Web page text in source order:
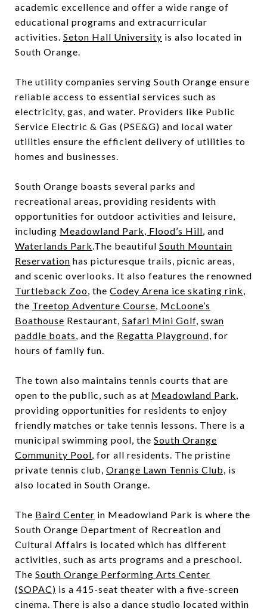
academic excellence and offer a wide range of
educational programs and extracurricular
activities. Seton Hall University is also located in
South Orange.
The utility companies serving South Orange ensure
reliable access to essential services such as
electricity, gas, and water. Providers like Public
Service Electric & Gas (PSE&G) and local water
utilities ensure the efficient delivery of utilities to
homes and businesses.
South Orange boasts several parks and
recreational areas, providing residents with
opportunities for outdoor activities and leisure,
including Meadowland Park, Flood’s Hill, and
Waterlands Park.The beautiful South Mountain
Reservation has picturesque trails, picnic areas,
and scenic overlooks. It also features the renowned
Turtleback Zoo, the Codey Arena ice skating rink,
the Treetop Adventure Course, McLoone’s
Boathouse Restaurant, Safari Mini Golf, swan
paddle boats, and the Regatta Playground, for
hours of family fun.
The town also maintains tennis courts that are
open to the public, such as at Meadowland Park,
providing opportunities for residents to enjoy
friendly matches or take tennis lessons. There is a
municipal swimming pool, the South Orange
Community Pool, for all residents. The pristine
private tennis club, Orange Lawn Tennis Club, is
also located in South Orange.
The Baird Center in Meadowland Park is where the
South Orange Department of Recreation and
Cultural Affairs is located which has different
activities, such as arts programs and a preschool.
The South Orange Performing Arts Center
(SOPAC) is a 415-seat theater with a five-screen
cinema. There is also a dance studio located within